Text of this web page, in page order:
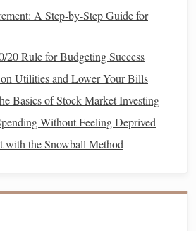
wealth‑building.
Mortgage for Better Savings
Purchase Without Sacrificing
and Stay Motivated to Achieve
Spending and Save More Each
A Step-by-Step Guide for
20 Rule for Budgeting Success
Utilities and Lower Your Bills
Basics of Stock Market Investing
Without Feeling Deprived
with the Snowball Method